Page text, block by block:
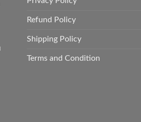
Refund Policy
Shipping Policy
Terms and Condition